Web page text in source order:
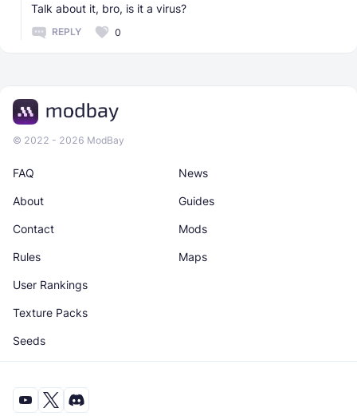
Talk about it, bro, is it a virus?
REPLY 0
© 2022 - 2026 ModBay
News
Maps
About
Rules
Guides
Texture Packs
Contact
User Rankings
Mods
Seeds
FAQ